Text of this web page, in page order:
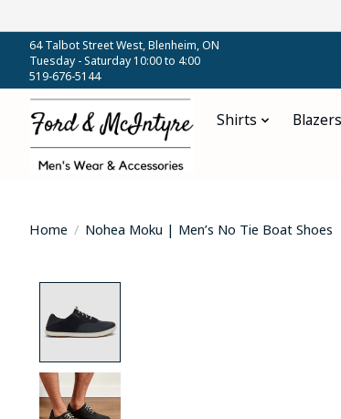
64 Talbot Street West, Blenheim, ON
Tuesday - Saturday 10:00 to 4:00
519-676-5144
Shirts
Home / Nohea Moku | Men’s No Tie Boat Shoes